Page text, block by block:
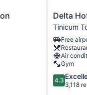
space
available
service laundry
desk (24 hours)
Delta
Hotel
Airport
Tinicum
Township
Delta
Tinicum
Free
Air
Gym
4.3
out
4.3
3,118